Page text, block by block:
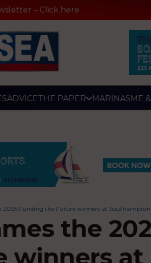
– Click here
ADVICETHE PAPER MARINASME
2025 Funding the Future winners at
the
winners at